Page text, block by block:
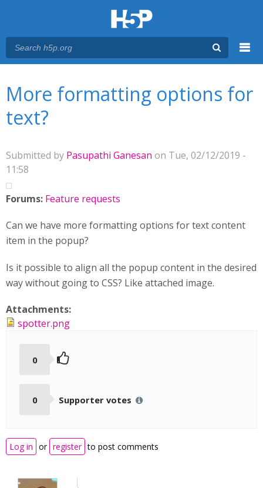
More formatting options for
text?
Submitted by Pasupathi Ganesan on Tue, 02/12/2019 -
11:58
Forums: Feature requests
Can we have more formatting options for text content
item in the popup?
Is it possible to align all the popup content in the desired
way without going to CSS? Like attached image.
Attachments:
spotter.png
0
0 Supporter votes
Log in or register to post comments